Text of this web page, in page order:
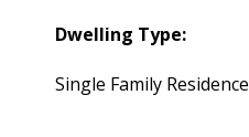
Dwelling Type:
Single Family Residence